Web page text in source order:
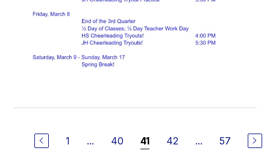
1 ... 40 41 42 ... 57